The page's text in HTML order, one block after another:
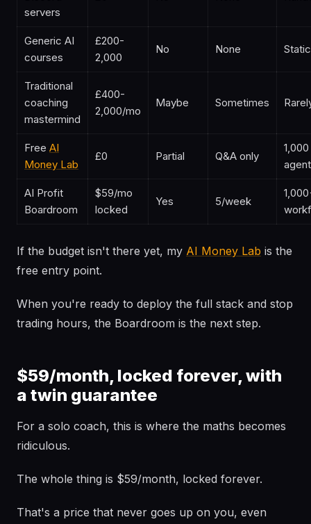
servers
Generic AI
courses
£200-
2,000
No None Static
Traditional
coaching
mastermind
£400-
2,000/mo
Maybe Sometimes
Free AI
Money Lab
£0 Partial Q&A only
1,000
AI Profit
Boardroom
$59/mo
locked
Yes 5/week
If the budget isn't there yet, my AI Money Lab is the
free entry point.
When you're ready to deploy the full stack and stop
trading hours, the Boardroom is the next step.
$59/month, locked forever, with
a twin guarantee
For a solo coach, this is where the maths becomes
ridiculous.
The whole thing is $59/month, locked forever.
That's a price that never goes up on you, even